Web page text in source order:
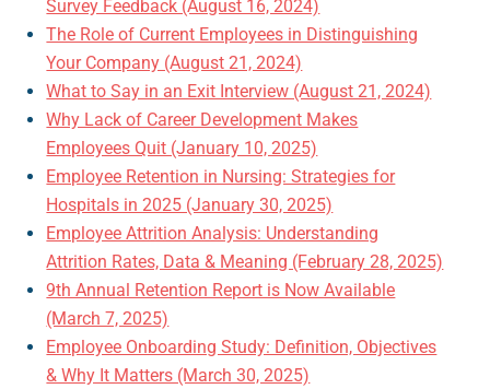
Survey Feedback (August 16, 2024)
The Role of Current Employees in Distinguishing
Your Company (August 21, 2024)
What to Say in an Exit Interview (August 21, 2024)
Why Lack of Career Development Makes
Employees Quit (January 10, 2025)
Employee Retention in Nursing: Strategies for
Hospitals in 2025 (January 30, 2025)
Employee Attrition Analysis: Understanding
Attrition Rates, Data & Meaning (February 28, 2025)
9th Annual Retention Report is Now Available
(March 7, 2025)
Employee Onboarding Study: Definition, Objectives
& Why It Matters (March 30, 2025)